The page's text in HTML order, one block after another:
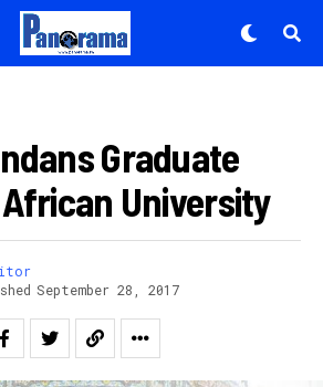
Graduate
University
September 28, 2017